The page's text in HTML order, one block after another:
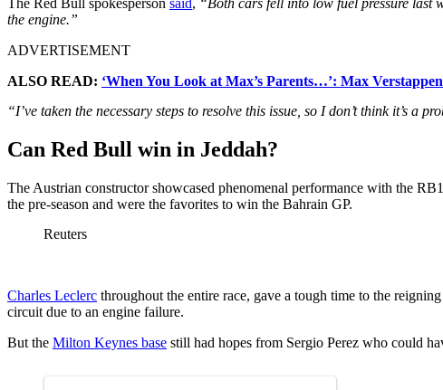
the engine.”
ADVERTISEMENT
ALSO READ: ‘When You Look at Max’s Parents…’: Max
“I’ve taken the necessary steps to resolve this issue, so I don’t think it’s a
Can Red Bull win in Jeddah?
The Austrian constructor showcased phenomenal performance with the
the pre-season and were the favorites to win the Bahrain GP.
Reuters
Charles Leclerc throughout the entire race, gave a tough time to the
circuit due to an engine failure.
But the Milton Keynes base still had hopes from Sergio Perez who could